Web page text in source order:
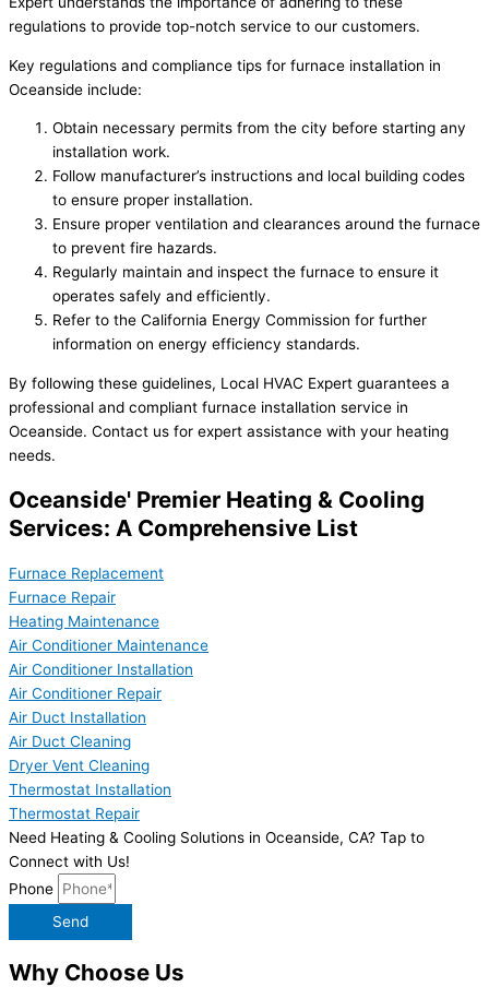
regulations to provide top-notch service to our customers.
Key regulations and compliance tips for furnace installation in
Oceanside include:
Obtain necessary permits from the city before starting any
installation work.
Follow manufacturer’s instructions and local building codes
to ensure proper installation.
Ensure proper ventilation and clearances around the furnace
to prevent fire hazards.
Regularly maintain and inspect the furnace to ensure it
operates safely and efficiently.
Refer to the California Energy Commission for further
information on energy efficiency standards.
By following these guidelines, Local HVAC Expert guarantees a
professional and compliant furnace installation service in
Oceanside. Contact us for expert assistance with your heating
needs.
Oceanside' Premier Heating & Cooling
Services: A Comprehensive List
Furnace Replacement
Furnace Repair
Heating Maintenance
Air Conditioner Maintenance
Air Conditioner Installation
Air Conditioner Repair
Air Duct Installation
Air Duct Cleaning
Dryer Vent Cleaning
Thermostat Installation
Thermostat Repair
Need Heating & Cooling Solutions in Oceanside, CA? Tap to
Connect with Us!
Phone
Send
Why Choose Us